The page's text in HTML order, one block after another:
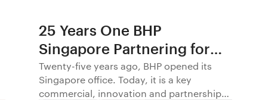
25 Years One BHP
Singapore Partnering for
Progress in Asia and
Beyond1
Twenty-five years ago, BHP opened its
Singapore office. Today, it is a key
commercial, innovation and partnership